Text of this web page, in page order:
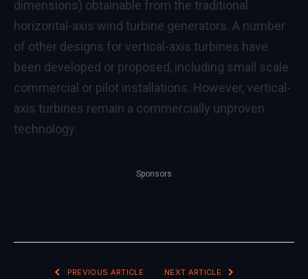
dimensions) obtainable from the traditional
horizontal-axis wind turbine generators. A number
of other designs for vertical-axis turbines have
been developed or proposed, including small scale
commercial or pilot installations. However, vertical-
axis turbines remain a commercially unproven
technology.
Sponsors
PREVIOUS ARTICLE NEXT ARTICLE